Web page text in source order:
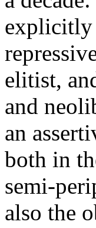
explicitly
elitist,
and
an
both in
semi-
also the